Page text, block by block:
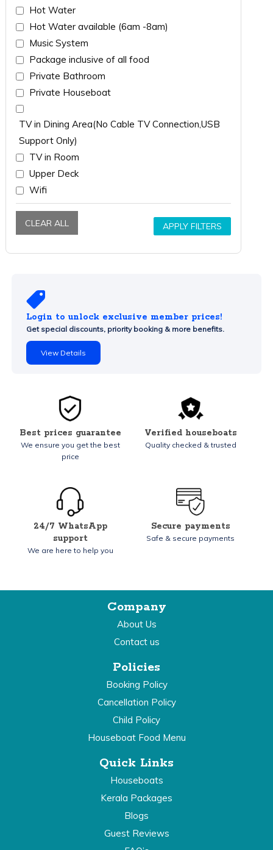
Hot Water
Hot Water available (6am -8am)
Music System
Package inclusive of all food
Private Bathroom
Private Houseboat
TV in Dining Area(No Cable TV Connection,USB
Support Only)
TV in Room
Upper Deck
Wifi
CLEAR ALL APPLY FILTERS
Login to unlock exclusive member prices!
Get special discounts, priority booking & more benefits.
View Details
Best prices guarantee
We ensure you get the best
price
Verified houseboats
Quality checked & trusted
24/7 WhatsApp
support
We are here to help you
Secure payments
Safe & secure payments
Company
About Us
Contact us
Policies
Booking Policy
Cancellation Policy
Child Policy
Houseboat Food Menu
Quick Links
Houseboats
Kerala Packages
Blogs
Guest Reviews